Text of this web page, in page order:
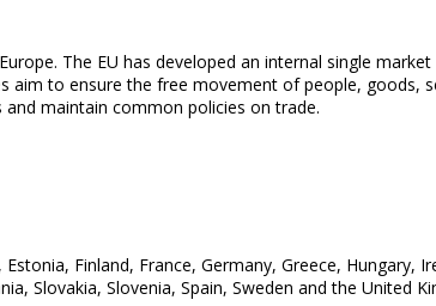
The EU has developed an internal single market
aim to ensure the free movement of people, goods,
maintain common policies on trade.
Finland, France, Germany, Greece, Hungary,
Slovakia, Slovenia, Spain, Sweden and the United